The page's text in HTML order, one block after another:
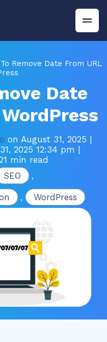
Remove Date From URL
Date
on August 31, 2025
2025 12:34 pm
min read
SEO ,
, WordPress